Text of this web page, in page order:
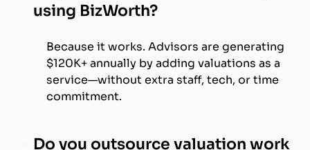
using BizWorth?
Because it works. Advisors are generating
$120K+ annually by adding valuations as a
service—without extra staff, tech, or time
commitment.
Do you outsource valuation work